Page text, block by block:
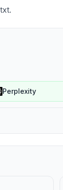
Perplexity